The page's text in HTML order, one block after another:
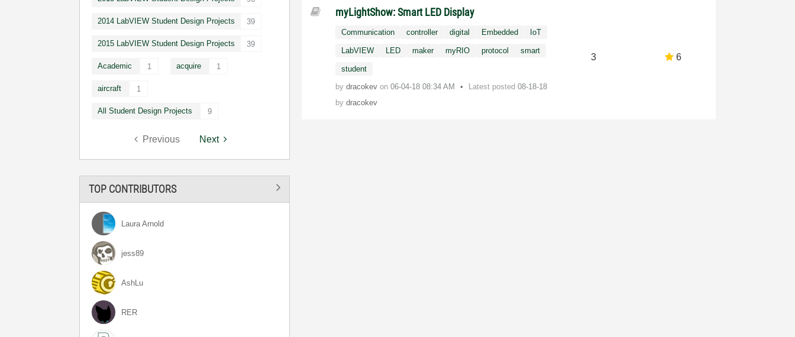
2014 LabVIEW Student Design Projects 39
2015 LabVIEW Student Design Projects 39
Academic 1 acquire 1
aircraft 1
All Student Design Projects 9
Previous Next
TOP CONTRIBUTORS
Laura Arnold
jess89
AshLu
RER
myLightShow: Smart LED Display
Communication controller digital Embedded IoT
LabVIEW LED maker myRIO protocol smart
student
bydracokevon‎06-04-18 08:34 AM Latest posted08-18-18
bydracokev
3 6